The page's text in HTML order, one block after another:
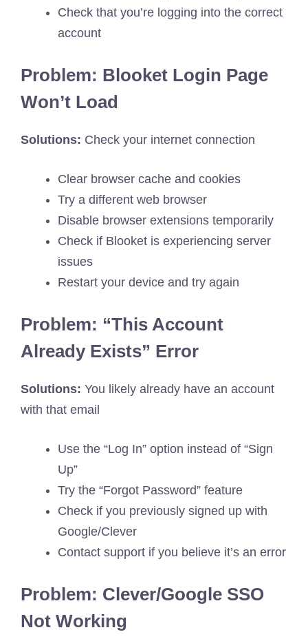
Check that you’re logging into the correct
account
Problem: Blooket Login Page
Won’t Load
Solutions: Check your internet connection
Clear browser cache and cookies
Try a different web browser
Disable browser extensions temporarily
Check if Blooket is experiencing server
issues
Restart your device and try again
Problem: “This Account
Already Exists” Error
Solutions: You likely already have an account
with that email
Use the “Log In” option instead of “Sign
Up”
Try the “Forgot Password” feature
Check if you previously signed up with
Google/Clever
Contact support if you believe it’s an error
Problem: Clever/Google SSO
Not Working